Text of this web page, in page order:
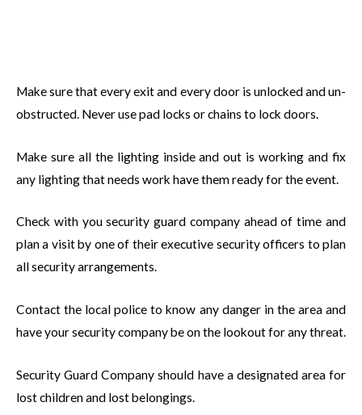
Make sure that every exit and every door is unlocked and un-
obstructed. Never use pad locks or chains to lock doors.
Make sure all the lighting inside and out is working and fix
any lighting that needs work have them ready for the event.
Check with you security guard company ahead of time and
plan a visit by one of their executive security officers to plan
all security arrangements.
Contact the local police to know any danger in the area and
have your security company be on the lookout for any threat.
Security Guard Company should have a designated area for
lost children and lost belongings.